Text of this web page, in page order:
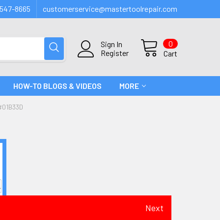
8665 customerservice@mastertoolrepair.com
Sign In
Register
Cart
0
HOW-TO BLOGS & VIDEOS MORE
Next